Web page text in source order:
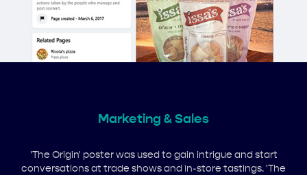
Marketing & Sales
'The Origin' poster was used to gain intrigue and start
conversations at trade shows and in-store tastings. 'The